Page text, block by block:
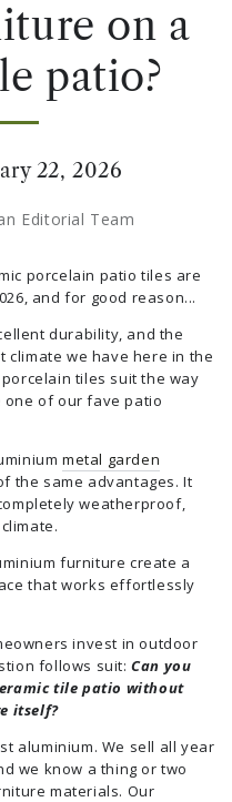
on a
patio?
22, 2026
Editorial Team
porcelain patio tiles are
and for good reason...
durability, and the
climate we have here in the
tiles suit the way
one of our fave patio
metal garden
the same advantages. It
weatherproof,
furniture create a
that works effortlessly
invest in outdoor
follows suit:Can you
tile patio without
itself?
aluminium. We sell all year
we know a thing or two
materials. Our